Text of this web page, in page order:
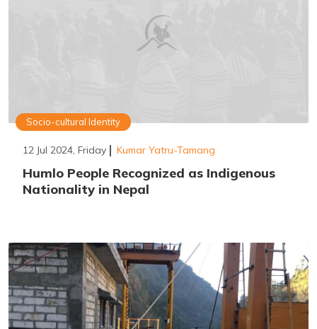
Socio-cultural Identity
12 Jul 2024, Friday Kumar Yatru-Tamang
Humlo People Recognized as Indigenous
Nationality in Nepal